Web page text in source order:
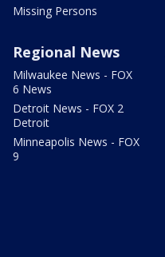
Missing Persons
Regional News
Milwaukee News - FOX
6 News
Detroit News - FOX 2
Detroit
Minneapolis News - FOX
9